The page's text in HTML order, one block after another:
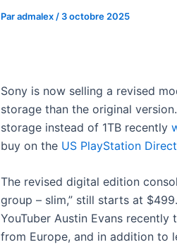
Paradmalex / 3 octobre 2025
Sony is now selling a revised
storage than the original
storage instead of 1TB recently
buy on the US PlayStation
The revised digital edition
group – slim,” still starts at
YouTuber Austin Evans
from Europe, and in addition to